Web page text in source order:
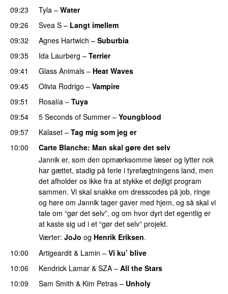
09:23
Tyla – Water
09:26 Svea S – Langt imellem
09:32
Agnes Hartwich – Suburbia
09:35
Ida Laurberg – Terrier
09:41 Glass Animals – Heat Waves
09:45
Olivia Rodrigo – Vampire
09:51 Rosalía – Tuya
09:54
5 Seconds of Summer – Youngblood
09:57
Kalaset – Tag mig som jeg er
10:00 Carte Blanche: Man skal gøre det selv
Jannik er, som den opmærksomme læser og lytter nok
har gættet, stadig på ferie i tyrefægtningens land, men
det afholder os ikke fra at stykke et dejligt program
sammen. Vi skal snakke om dresscodes på job, ringe
og høre om Jannik tager gaver med hjem, og så skal vi
tale om “gør det selv”, og om hvor dyrt det egentlig er
at kaste sig ud i et “gør det selv” projekt.
Værter: JoJo og Henrik Eriksen.
10:00
Artigeardit & Lamin – Vi ku’ blive
10:06
Kendrick Lamar & SZA – All the Stars
10:09
Sam Smith & Kim Petras – Unholy